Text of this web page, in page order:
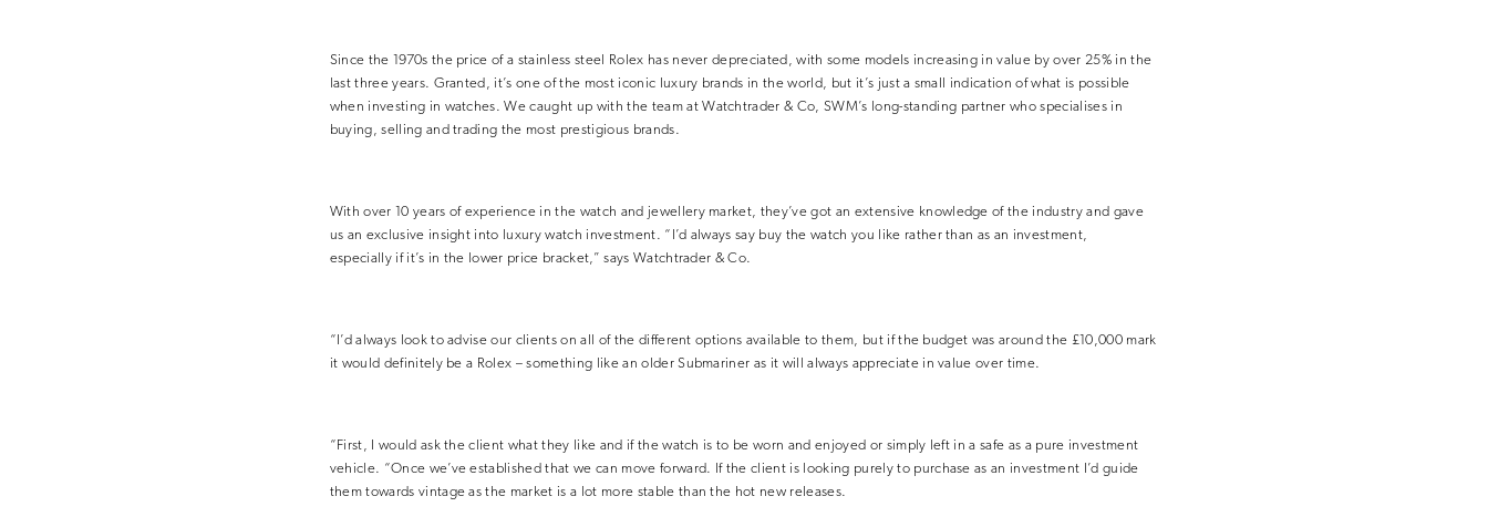
Since the 1970s the price of a stainless steel Rolex has never depreciated, with some models increasing in value by over 25% in the
last three years. Granted, it’s one of the most iconic luxury brands in the world, but it’s just a small indication of what is possible
when investing in watches. We caught up with the team at Watchtrader & Co, SWM’s long-standing partner who specialises in
buying, selling and trading the most prestigious brands.
With over 10 years of experience in the watch and jewellery market, they’ve got an extensive knowledge of the industry and gave
us an exclusive insight into luxury watch investment. “I’d always say buy the watch you like rather than as an investment,
especially if it’s in the lower price bracket,” says Watchtrader & Co.
“I’d always look to advise our clients on all of the different options available to them, but if the budget was around the £10,000 mark
it would definitely be a Rolex – something like an older Submariner as it will always appreciate in value over time.
“First, I would ask the client what they like and if the watch is to be worn and enjoyed or simply left in a safe as a pure investment
vehicle. “Once we’ve established that we can move forward. If the client is looking purely to purchase as an investment I’d guide
them towards vintage as the market is a lot more stable than the hot new releases.